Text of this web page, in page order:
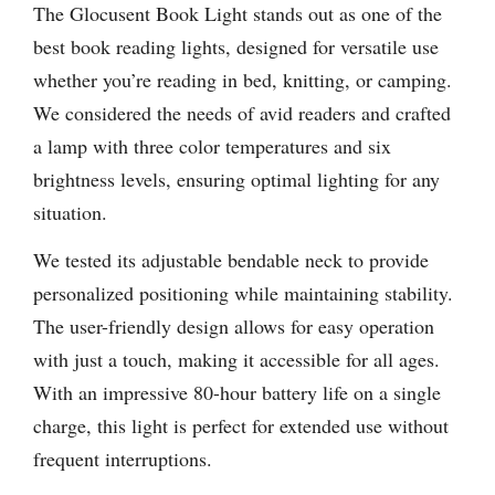
The Glocusent Book Light stands out as one of the
best book reading lights, designed for versatile use
whether you’re reading in bed, knitting, or camping.
We considered the needs of avid readers and crafted
a lamp with three color temperatures and six
brightness levels, ensuring optimal lighting for any
situation.
We tested its adjustable bendable neck to provide
personalized positioning while maintaining stability.
The user-friendly design allows for easy operation
with just a touch, making it accessible for all ages.
With an impressive 80-hour battery life on a single
charge, this light is perfect for extended use without
frequent interruptions.